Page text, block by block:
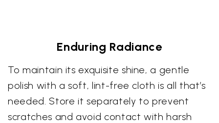
Enduring Radiance
To maintain its exquisite shine, a gentle
polish with a soft, lint-free cloth is all that’s
needed. Store it separately to prevent
scratches and avoid contact with harsh